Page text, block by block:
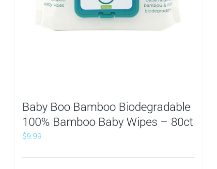
Baby Boo Bamboo Biodegradable
100% Bamboo Baby Wipes – 80ct
$9.99